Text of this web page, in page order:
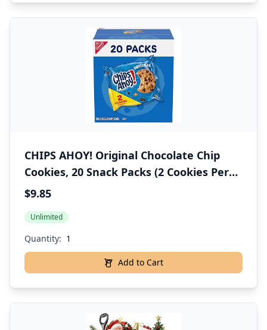
CHIPS AHOY! Original Chocolate Chip
Cookies, 20 Snack Packs (2 Cookies Per
Pack)
$9.85
Unlimited
Quantity:
Add to Cart